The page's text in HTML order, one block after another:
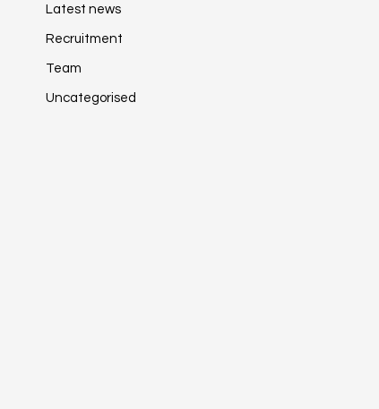
Latest news
Recruitment
Team
Uncategorised